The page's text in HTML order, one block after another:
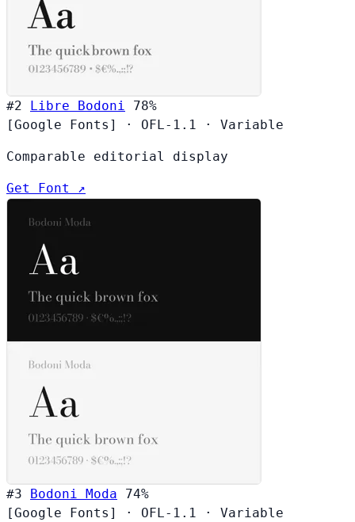
#2 Libre Bodoni
78%
[Google Fonts]
· OFL-1.1 · Variable
Comparable editorial display
Get Font ↗
#3 Bodoni Moda
74%
[Google Fonts]
· OFL-1.1 · Variable